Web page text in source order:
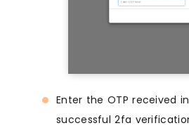
Enter the OTP received
successful 2fa